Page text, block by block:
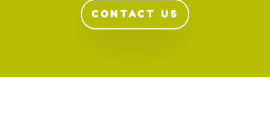
CONTACT US